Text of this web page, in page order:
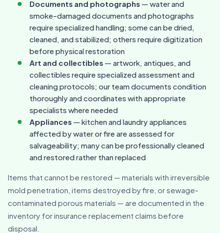
Documents and photographs — water and
smoke-damaged documents and photographs
require specialized handling; some can be dried,
cleaned, and stabilized; others require digitization
before physical restoration
Art and collectibles — artwork, antiques, and
collectibles require specialized assessment and
cleaning protocols; our team documents condition
thoroughly and coordinates with appropriate
specialists where needed
Appliances — kitchen and laundry appliances
affected by water or fire are assessed for
salvageability; many can be professionally cleaned
and restored rather than replaced
Items that cannot be restored — materials with irreversible
mold penetration, items destroyed by fire, or sewage-
contaminated porous materials — are documented in the
inventory for insurance replacement claims before
disposal.